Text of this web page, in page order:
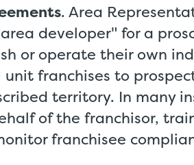
. Area
developer" for a
or operate their own
franchises to
territory. In many
of the franchisor,
franchisee